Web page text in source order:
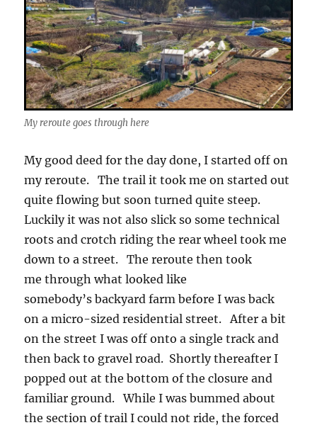
My reroute goes through here
My good deed for the day done, I started off on
my reroute. The trail it took me on started out
quite flowing but soon turned quite steep.
Luckily it was not also slick so some technical
roots and crotch riding the rear wheel took me
down to a street. The reroute then took
me through what looked like
somebody’s backyard farm before I was back
on a micro-sized residential street. After a bit
on the street I was off onto a single track and
then back to gravel road. Shortly thereafter I
popped out at the bottom of the closure and
familiar ground. While I was bummed about
the section of trail I could not ride, the forced